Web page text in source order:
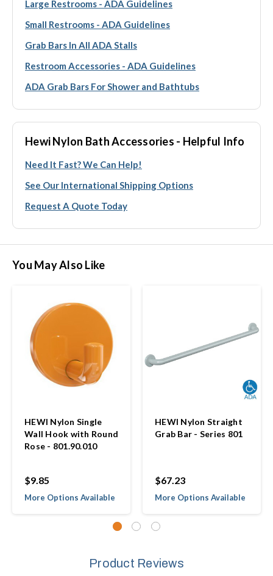
Large Restrooms - ADA Guidelines
Small Restrooms - ADA Guidelines
Grab Bars In All ADA Stalls
Restroom Accessories - ADA Guidelines
ADA Grab Bars For Shower and Bathtubs
Hewi Nylon Bath Accessories - Helpful Info
Need It Fast? We Can Help!
See Our International Shipping Options
Request A Quote Today
You May Also Like
HEWI Nylon Single
Wall Hook with Round
Rose - 801.90.010
$9.85
More Options Available
HEWI Nylon Straight
Grab Bar - Series 801
$67.23
More Options Available
Product Reviews